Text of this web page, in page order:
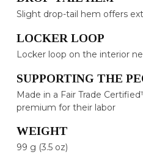
Slight drop-tail hem offers
LOCKER LOOP
Locker loop on the interior
SUPPORTING THE
Made in a Fair Trade
premium for their labor
WEIGHT
99 g (3.5 oz)